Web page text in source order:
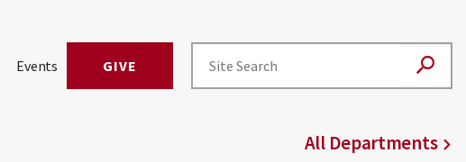
Events GIVE
All Departments